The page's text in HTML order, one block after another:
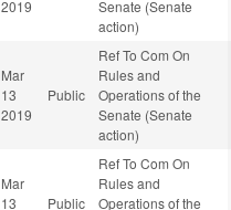
2019
Senate (Senate
action)
Mar
13
2019
Public
Ref To Com On
Rules and
Operations of the
Senate (Senate
action)
Mar
13
Public
Ref To Com On
Rules and
Operations of the